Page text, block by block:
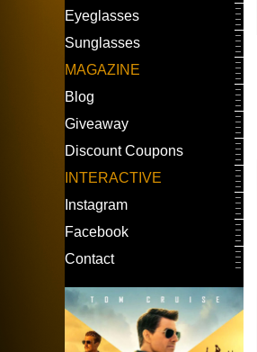
Eyeglasses
Sunglasses
MAGAZINE
Blog
Giveaway
Discount Coupons
INTERACTIVE
Instagram
Facebook
Contact